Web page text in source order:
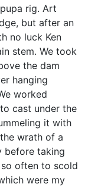
rig. Art
but after an
no luck Ken
stem. We took
the dam
hanging
worked
cast under the
it with
wrath of a
before taking
often to scold
were my